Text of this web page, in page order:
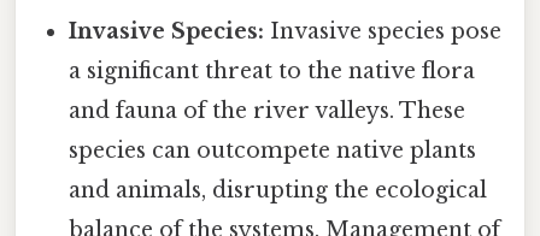
Invasive Species: Invasive species pose
a significant threat to the native flora
and fauna of the river valleys. These
species can outcompete native plants
and animals, disrupting the ecological
balance of the systems. Management of